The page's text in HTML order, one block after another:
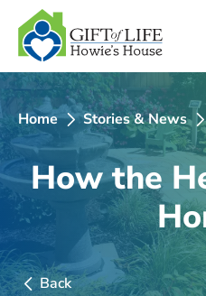
SKIP
TO
CONTENT
Home Stories & News
How the
Back